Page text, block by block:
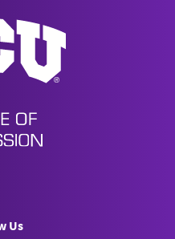
Undergraduate Admission
Us